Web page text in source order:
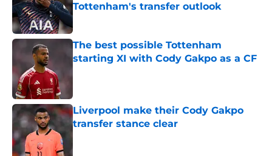
Tottenham's transfer outlook
Published by on Invalid Date
The best possible Tottenham
starting XI with Cody Gakpo as a CF
Liverpool make their Cody Gakpo
transfer stance clear